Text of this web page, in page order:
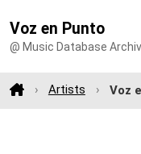
Voz en Punto
@ Music Database
Artists Voz